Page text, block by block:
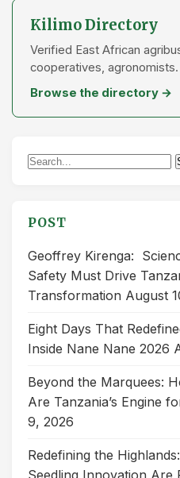
Kilimo Directory
Verified East African
cooperatives, agronomists.
Browse the directory →
Search
POST
Geoffrey Kirenga:
Safety Must Drive
Transformation August
Eight Days That
Inside Nane Nane 2026
Beyond the Marquees:
Are Tanzania’s Engine
9, 2026
Redefining the
Seedling Innovation Are